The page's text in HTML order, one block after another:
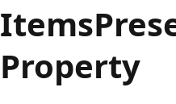
Items
Property